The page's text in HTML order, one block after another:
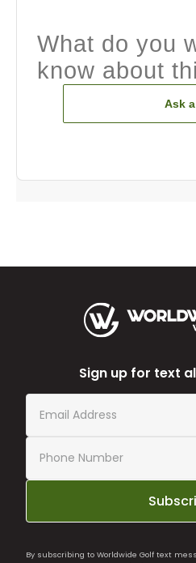
What do you
know about
Ask
Sign up for text
By subscribing to Worldwide Golf text